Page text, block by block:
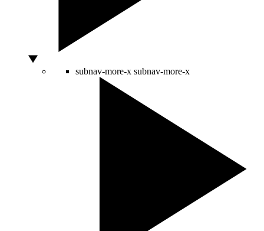
subnav-more-x subnav-more-x